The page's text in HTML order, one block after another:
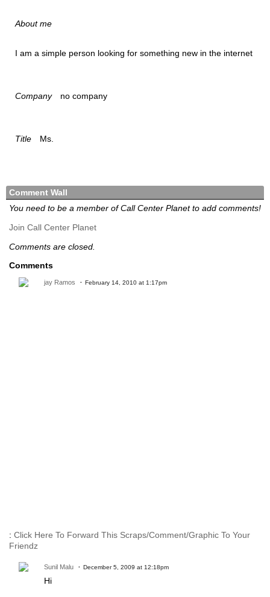
About me
I am a simple person looking for something new in the internet
Company no company
Title Ms.
Comment Wall
You need to be a member of Call Center Planet to add comments!
Join Call Center Planet
Comments are closed.
Comments
jay Ramos February 14, 2010 at 1:17pm
: Click Here To Forward This Scraps/Comment/Graphic To Your
Friendz
Sunil Malu December 5, 2009 at 12:18pm
Hi